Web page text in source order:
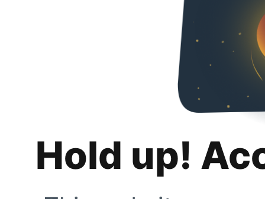
Hold up!